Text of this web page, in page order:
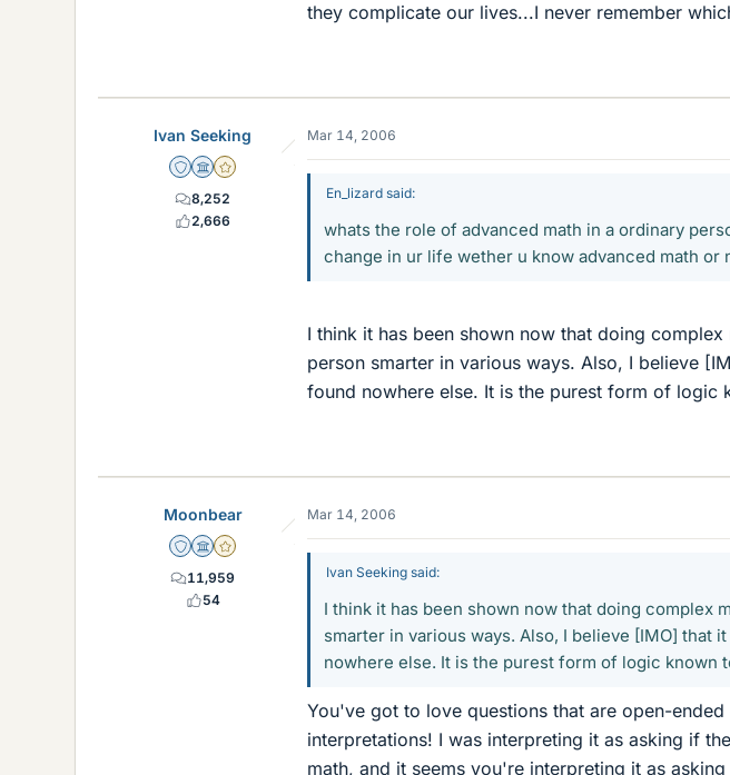
they complicate our lives...I never remember
Ivan Seeking
Staff Emeritus
Science Advisor
Gold Member
8,252
2,666
Mar 14, 2006
En_lizard said:
whats the role of advanced math in a ordinary
change in ur life wether u know advanced math or
I think it has been shown now that doing
person smarter in various ways. Also, I believe
found nowhere else. It is the purest form of logic
Moonbear
Staff Emeritus
Science Advisor
Gold Member
11,959
54
Mar 14, 2006
Ivan Seeking said:
I think it has been shown now that doing complex
smarter in various ways. Also, I believe [IMO] that
nowhere else. It is the purest form of logic known
You've got to love questions that are open-
interpretations! I was interpreting it as asking if
math, and it seems you're interpreting it as